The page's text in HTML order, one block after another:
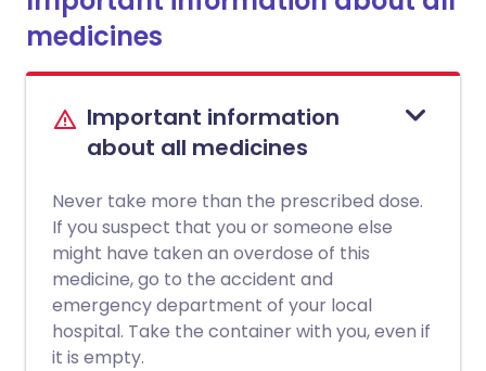
medicines
Important information
about all medicines
Never take more than the prescribed dose.
If you suspect that you or someone else
might have taken an overdose of this
medicine, go to the accident and
emergency department of your local
hospital. Take the container with you, even if
it is empty.